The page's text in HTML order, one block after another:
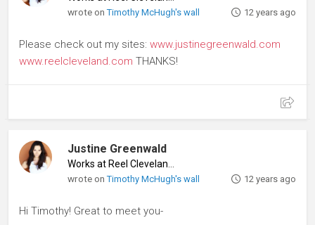
wrote onTimothy McHugh's wall 12 years ago
Please check out my sites: www.justinegreenwald.com
www.reelcleveland.com THANKS!
Justine Greenwald
wrote onTimothy McHugh's wall 12 years ago
Hi Timothy! Great to meet you-